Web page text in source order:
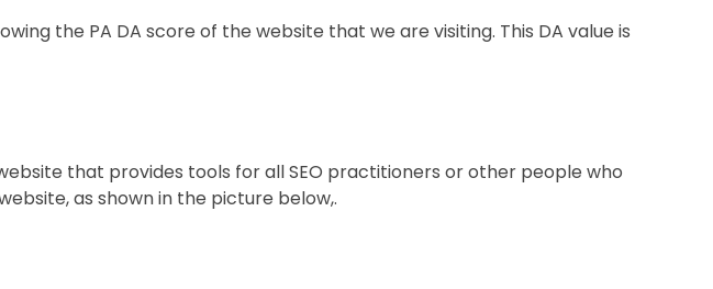
the PA DA score of the website that we are visiting. This DA value is
that provides tools for all SEO practitioners or other people who
as shown in the picture below,.